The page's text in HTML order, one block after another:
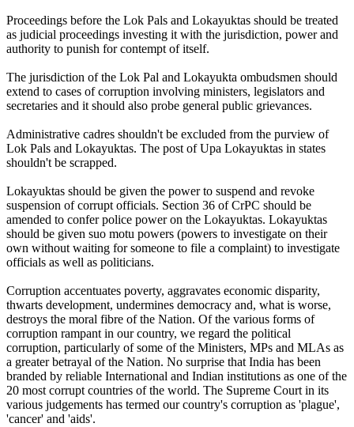
Proceedings before the Lok Pals and Lokayuktas should be treated
as judicial proceedings investing it with the jurisdiction, power and
authority to punish for contempt of itself.
The jurisdiction of the Lok Pal and Lokayukta ombudsmen should
extend to cases of corruption involving ministers, legislators and
secretaries and it should also probe general public grievances.
Administrative cadres shouldn't be excluded from the purview of
Lok Pals and Lokayuktas. The post of Upa Lokayuktas in states
shouldn't be scrapped.
Lokayuktas should be given the power to suspend and revoke
suspension of corrupt officials. Section 36 of CrPC should be
amended to confer police power on the Lokayuktas. Lokayuktas
should be given suo motu powers (powers to investigate on their
own without waiting for someone to file a complaint) to investigate
officials as well as politicians.
Corruption accentuates poverty, aggravates economic disparity,
thwarts development, undermines democracy and, what is worse,
destroys the moral fibre of the Nation. Of the various forms of
corruption rampant in our country, we regard the political
corruption, particularly of some of the Ministers, MPs and MLAs as
a greater betrayal of the Nation. No surprise that India has been
branded by reliable International and Indian institutions as one of the
20 most corrupt countries of the world. The Supreme Court in its
various judgements has termed our country's corruption as 'plague',
'cancer' and 'aids'.